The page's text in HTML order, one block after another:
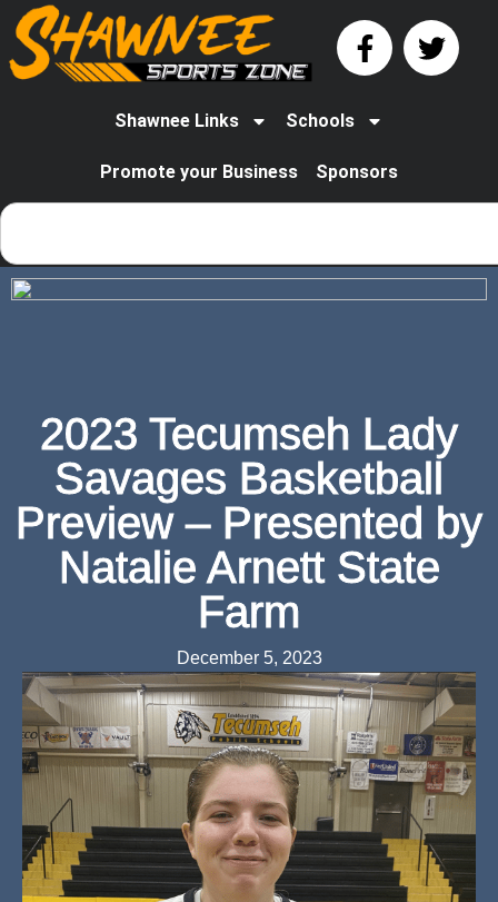
Shawnee Links Schools
Promote your Business Sponsors
2023 Tecumseh Lady
Savages Basketball
Preview – Presented by
Natalie Arnett State
Farm
December 5, 2023